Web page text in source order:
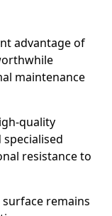
advantage of
maintenance
quality
resistance to
remains